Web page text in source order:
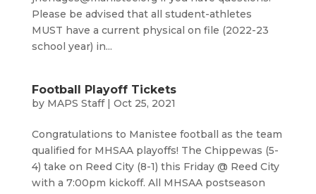
Please be advised that all student-athletes
MUST have a current physical on file (2022-23
school year) in...
Football Playoff Tickets
by MAPS Staff| Oct 25, 2021
Congratulations to Manistee football as the team
qualified for MHSAA playoffs! The Chippewas (5-
4) take on Reed City (8-1) this Friday @ Reed City
with a 7:00pm kickoff. All MHSAA postseason